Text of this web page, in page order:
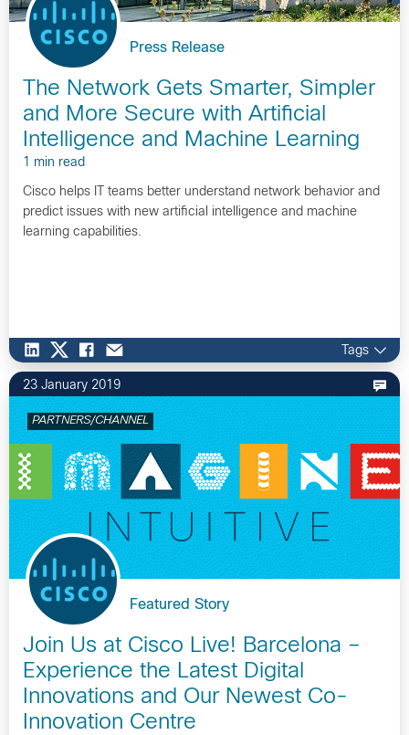
Press Release
The Network Gets Smarter, Simpler
and More Secure with Artificial
Intelligence and Machine Learning
1 min read
Cisco helps IT teams better understand network behavior and
predict issues with new artificial intelligence and machine
learning capabilities.
Tags
23 January 2019
PARTNERS/CHANNEL
Featured Story
Join Us at Cisco Live! Barcelona –
Experience the Latest Digital
Innovations and Our Newest Co-
Innovation Centre